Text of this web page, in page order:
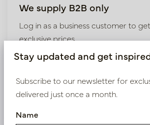
We supply B2B only
Log in as a business customer to
exclusive prices.
Bestaande klant? Log hier in
Nieuw? Registreer hier
Stay updated and get
Subscribe to our newsletter for
delivered just once a month.
Name